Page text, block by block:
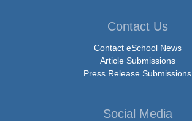
Contact Us
Contact eSchool News
Article Submissions
Press Release Submissions
Social Media